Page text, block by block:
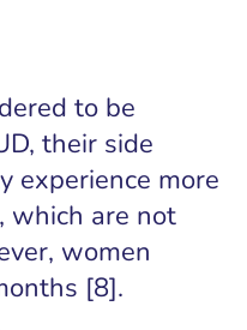
to be
their side
experience more
which are not
women
[8].